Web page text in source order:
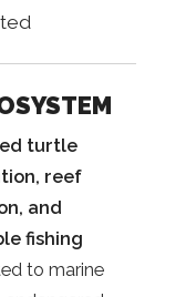
turtle
reef
and
fishing
to marine